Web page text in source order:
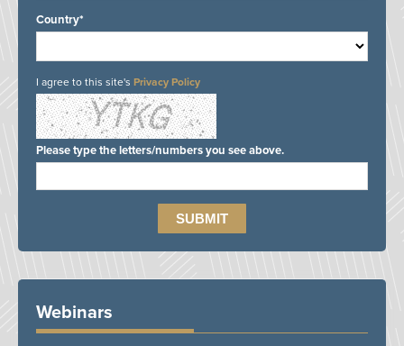
Country*
I agree to this site's Privacy Policy
Please type the letters/numbers you see above.
Webinars